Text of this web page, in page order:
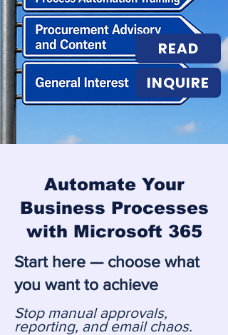
READ
INQUIRE
Automate Your
Business Processes
with Microsoft 365
Start here — choose what
you want to achieve
Stop manual approvals,
reporting, and email chaos.